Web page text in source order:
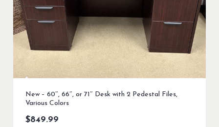
New – 60″, 66″, or 71″ Desk with 2 Pedestal Files,
Various Colors
$849.99